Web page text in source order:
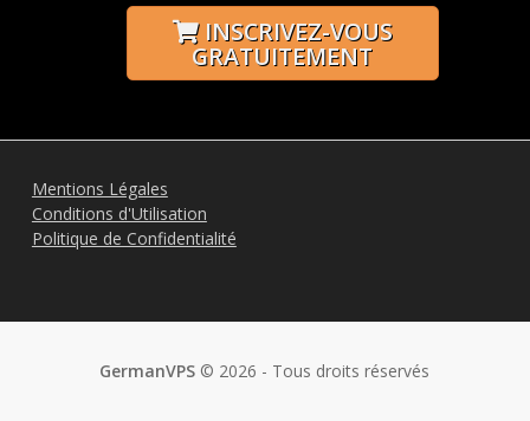
INSCRIVEZ-VOUS
GRATUITEMENT
Mentions Légales
Conditions d'Utilisation
Politique de Confidentialité
GermanVPS © 2026 - Tous droits réservés